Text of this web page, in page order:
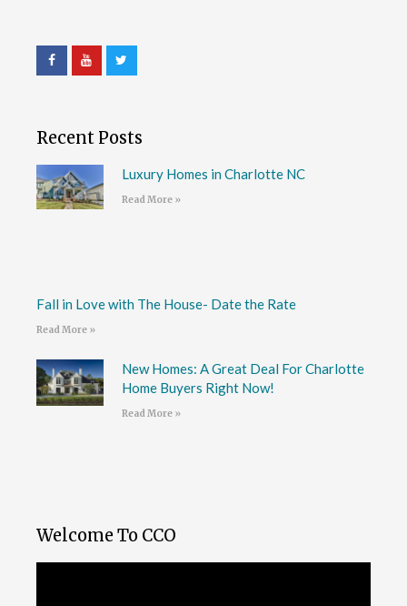
Recent Posts
Luxury Homes in Charlotte NC
Read More »
Fall in Love with The House- Date the Rate
Read More »
New Homes: A Great Deal For Charlotte
Home Buyers Right Now!
Read More »
Welcome To CCO